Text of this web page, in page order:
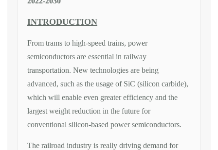
INTRODUCTION
From trams to high-speed trains, power
semiconductors are essential in railway
transportation. New technologies are being
advanced, such as the usage of SiC (silicon carbide),
which will enable even greater efficiency and the
largest weight reduction in the future for
conventional silicon-based power semiconductors.
The railroad industry is really driving demand for